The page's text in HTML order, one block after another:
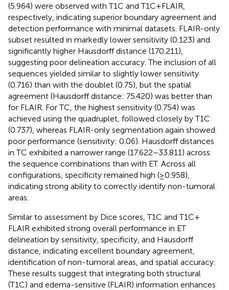
(5.964) were observed with T1C and T1C + FLAIR,
respectively, indicating superior boundary agreement and
detection performance with minimal datasets. FLAIR-only
subset resulted in markedly lower sensitivity (0.123) and
significantly higher Hausdorff distance (170.211),
suggesting poor delineation accuracy. The inclusion of all
sequences yielded similar to slightly lower sensitivity
(0.716) than with the doublet (0.75), but the spatial
agreement (Hausdorff distance: 75.420) was better than
for FLAIR. For TC, the highest sensitivity (0.754) was
achieved using the quadruplet, followed closely by T1C
(0.737), whereas FLAIR-only segmentation again showed
poor performance (sensitivity: 0.06). Hausdorff distances
in TC exhibited a narrower range (17.622–33.811) across
the sequence combinations than with ET. Across all
configurations, specificity remained high (≥0.958),
indicating strong ability to correctly identify non-tumoral
areas.
Similar to assessment by Dice scores, T1C and T1C +
FLAIR exhibited strong overall performance in ET
delineation by sensitivity, specificity, and Hausdorff
distance, indicating excellent boundary agreement,
identification of non-tumoral areas, and spatial accuracy.
These results suggest that integrating both structural
(T1C) and edema-sensitive (FLAIR) information enhances